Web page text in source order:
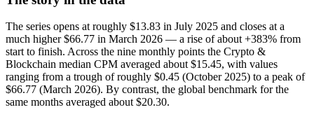
The series opens at roughly $13.83 in July 2025 and closes at a
much higher $66.77 in March 2026 — a rise of about +383% from
start to finish. Across the nine monthly points the Crypto &
Blockchain median CPM averaged about $15.45, with values
ranging from a trough of roughly $0.45 (October 2025) to a peak of
$66.77 (March 2026). By contrast, the global benchmark for the
same months averaged about $20.30.